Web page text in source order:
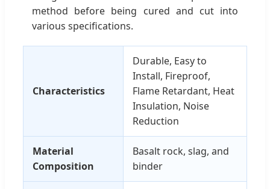
method before being cured and cut into
various specifications.
Characteristics
Durable, Easy to
Install, Fireproof,
Flame Retardant, Heat
Insulation, Noise
Reduction
Material
Composition
Basalt rock, slag, and
binder